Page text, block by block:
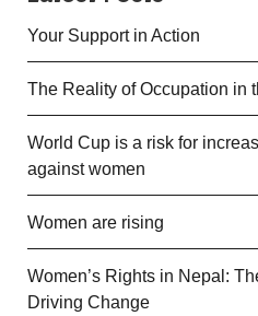
Your Support in Action
The Reality of Occupation in
World Cup is a risk for
against women
Women are rising
Women’s Rights in Nepal:
Driving Change